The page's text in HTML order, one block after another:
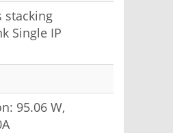
stacking
Single IP
95.06 W,